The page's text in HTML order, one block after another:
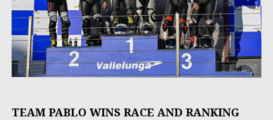
TEAM PABLO WINS RACE AND RANKING